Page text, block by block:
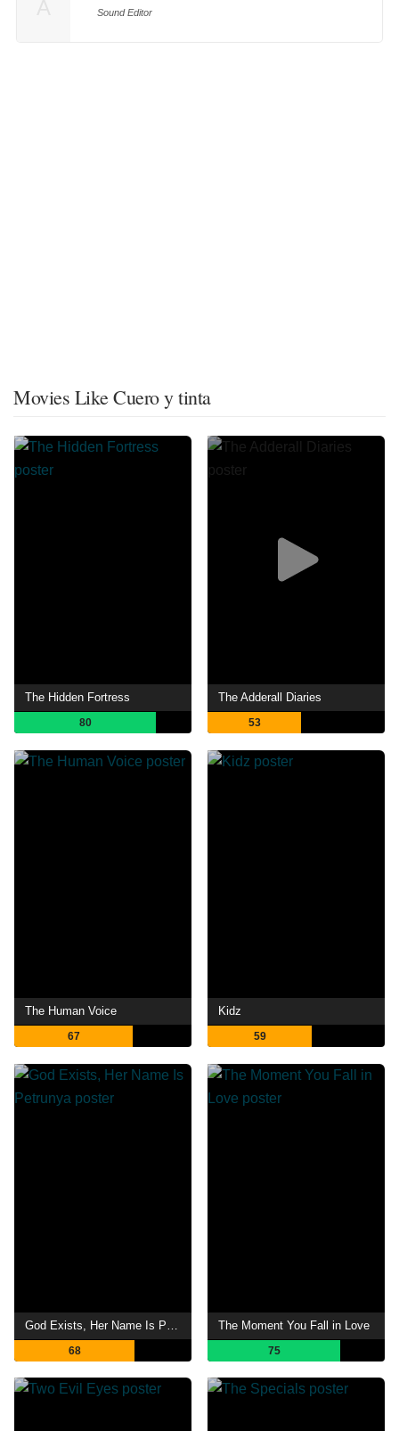
Sound Editor
Movies Like Cuero y tinta
The Hidden Fortress
80
The Adderall Diaries
53
The Human Voice
67
Kidz
59
68
The Moment You Fall in Love
75